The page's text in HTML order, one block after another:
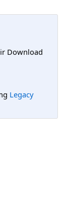
Download
Legacy